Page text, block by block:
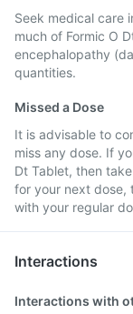
Seek medical care
much of Formic O
encephalopathy
quantities.
Missed a Dose
It is advisable to
miss any dose. If
Dt Tablet, then
for your next dose,
with your regular
Interactions
Interactions with